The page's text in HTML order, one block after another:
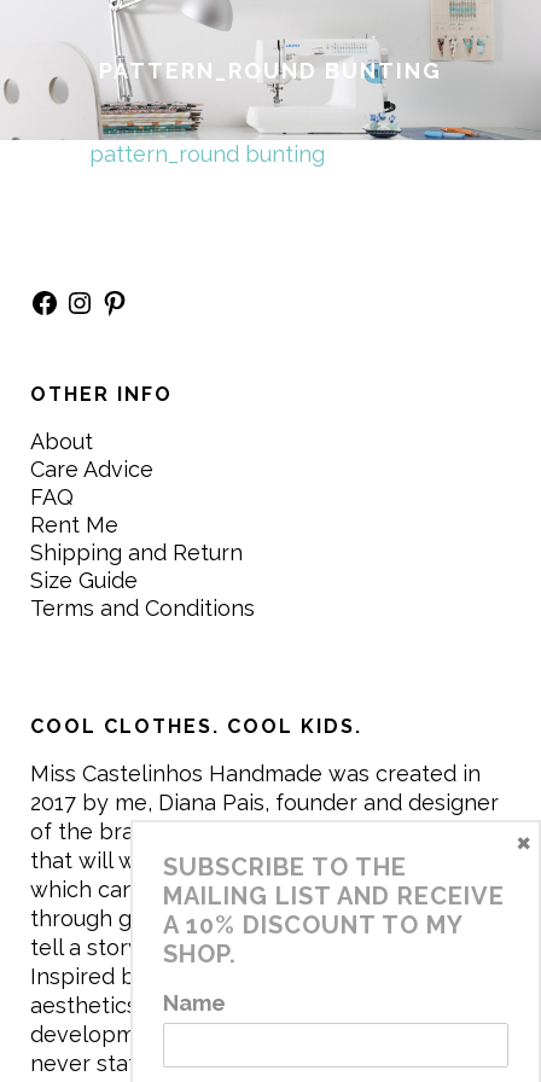
PATTERN_ROUND BUNTING
pattern_round bunting
Facebook
Instagram
Pinterest
OTHER INFO
About
Care Advice
FAQ
Rent Me
Shipping and Return
Size Guide
Terms and Conditions
COOL CLOTHES. COOL KIDS.
Miss Castelinhos Handmade was created in
2017 by me, Diana Pais, founder and designer
of the brand. My mission is to create clothing
that will withstand the daily life of children,
which can be inherited and carry memories
through generations. I believe that if clothes
tell a story, it will be harder to throw it away…
Inspired by games and applying to the
aesthetics the principles of child
development, the brand has a universe that is
never static, promoting free play and
SUBSCRIBE TO THE
MAILING LIST AND RECEIVE
A 10% DISCOUNT TO MY
SHOP.
Name
×